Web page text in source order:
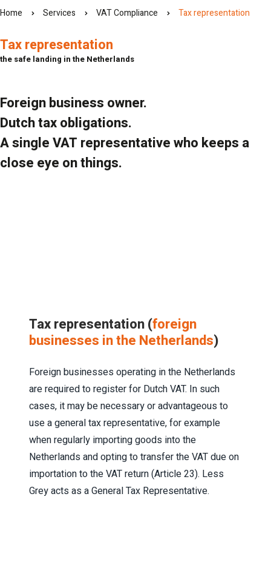
Home Services VAT Compliance Tax representation
Tax representation
the safe landing in the Netherlands
Foreign business owner.
Dutch tax obligations.
A single VAT representative who keeps a
close eye on things.
Tax representation (foreign
businesses in the Netherlands)
Foreign businesses operating in the Netherlands
are required to register for Dutch VAT. In such
cases, it may be necessary or advantageous to
use a general tax representative, for example
when regularly importing goods into the
Netherlands and opting to transfer the VAT due on
importation to the VAT return (Article 23). Less
Grey acts as a General Tax Representative.